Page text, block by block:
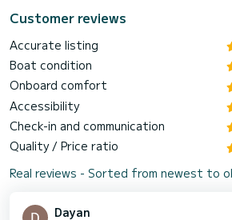
Customer reviews
Accurate listing
Boat condition
Onboard comfort
Accessibility
Check-in and communication
Quality / Price ratio
Real reviews - Sorted from newest to
Dayan